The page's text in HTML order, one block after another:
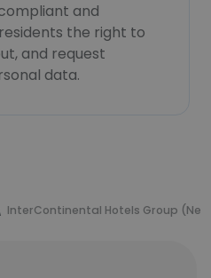
and
the right to
and request
data.
InterContinental Hotels Group